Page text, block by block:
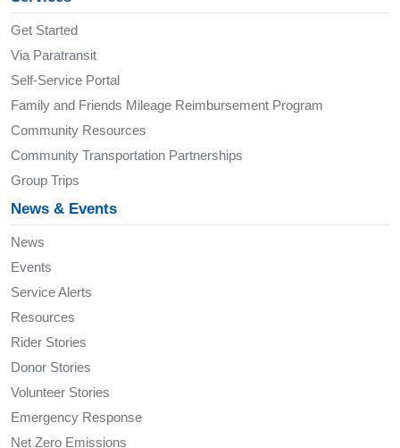
Get Started
Via Paratransit
Self-Service Portal
Family and Friends Mileage Reimbursement Program
Community Resources
Community Transportation Partnerships
Group Trips
News & Events
News
Events
Service Alerts
Resources
Rider Stories
Donor Stories
Volunteer Stories
Emergency Response
Net Zero Emissions